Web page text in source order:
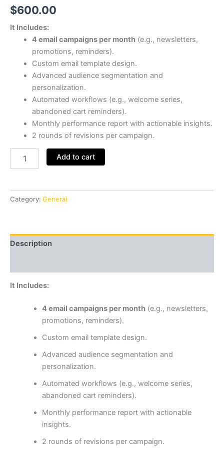
$600.00
It Includes:
4 email campaigns per month(e.g., newsletters,
promotions, reminders).
Custom email template design.
Advanced audience segmentation and
personalization.
Automated workflows (e.g., welcome series,
abandoned cart reminders).
Monthly performance report with actionable insights.
2 rounds of revisions per campaign.
Add to cart
Category: General
Description
It Includes:
4 email campaigns per month(e.g., newsletters,
promotions, reminders).
Custom email template design.
Advanced audience segmentation and
personalization.
Automated workflows (e.g., welcome series,
abandoned cart reminders).
Monthly performance report with actionable
insights.
2 rounds of revisions per campaign.